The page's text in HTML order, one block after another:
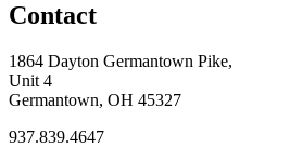
Contact
1864 Dayton Germantown Pike,
Unit 4
Germantown, OH 45327
937.839.4647